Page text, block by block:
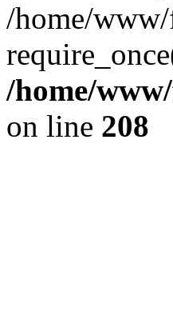
/home/
/home/
on line 208